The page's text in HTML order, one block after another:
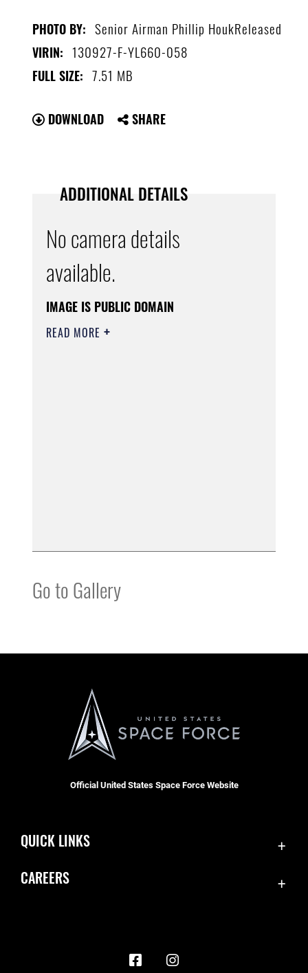
PHOTO BY: Senior Airman Phillip HoukReleased
VIRIN: 130927-F-YL660-058
FULL SIZE: 7.51 MB
DOWNLOAD SHARE
ADDITIONAL DETAILS
No camera details
available.
IMAGE IS PUBLIC DOMAIN
READ MORE
Go to Gallery
Official United States Space Force Website
QUICK LINKS
CAREERS